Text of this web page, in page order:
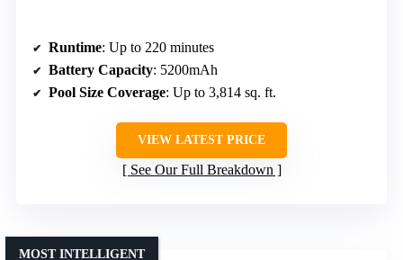
Runtime: Up to 220 minutes
Battery Capacity: 5200mAh
Pool Size Coverage: Up to 3,814 sq. ft.
VIEW LATEST PRICE
See Our Full Breakdown
MOST INTELLIGENT